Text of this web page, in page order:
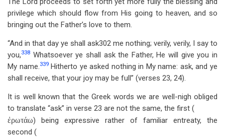
privilege which should flow from His going to heaven, and so
bringing out the Father’s love to them.
“And in that day ye shall ask302 me nothing; verily, verily, I say to
you,338 Whatsoever ye shall ask the Father, He will give you in
My name.339Hitherto ye asked nothing in My name: ask, and ye
shall receive, that your joy may be full” (verses 23, 24).
It is well known that the Greek words we are well-nigh obliged
to translate “ask” in verse 23 are not the same, the first (
ἐρωτάω) being expressive rather of familiar entreaty, the
second (